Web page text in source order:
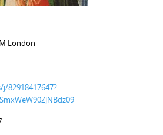
London
82918417647?